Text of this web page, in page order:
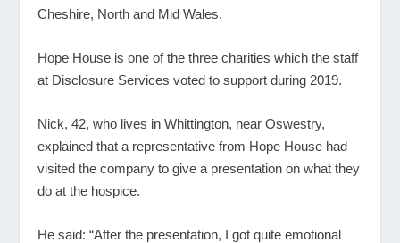
Cheshire, North and Mid Wales.
Hope House is one of the three charities which the staff
at Disclosure Services voted to support during 2019.
Nick, 42, who lives in Whittington, near Oswestry,
explained that a representative from Hope House had
visited the company to give a presentation on what they
do at the hospice.
He said: “After the presentation, I got quite emotional